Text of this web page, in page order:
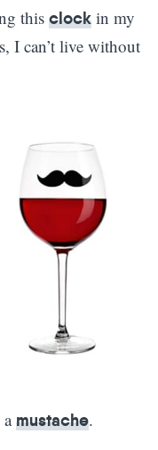
this clock in my
I can’t live without
amustache.